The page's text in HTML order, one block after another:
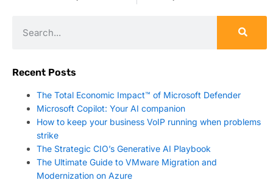
Recent Posts
The Total Economic Impact™ of Microsoft Defender
Microsoft Copilot: Your AI companion
How to keep your business VoIP running when problems
strike
The Strategic CIO’s Generative AI Playbook
The Ultimate Guide to VMware Migration and
Modernization on Azure